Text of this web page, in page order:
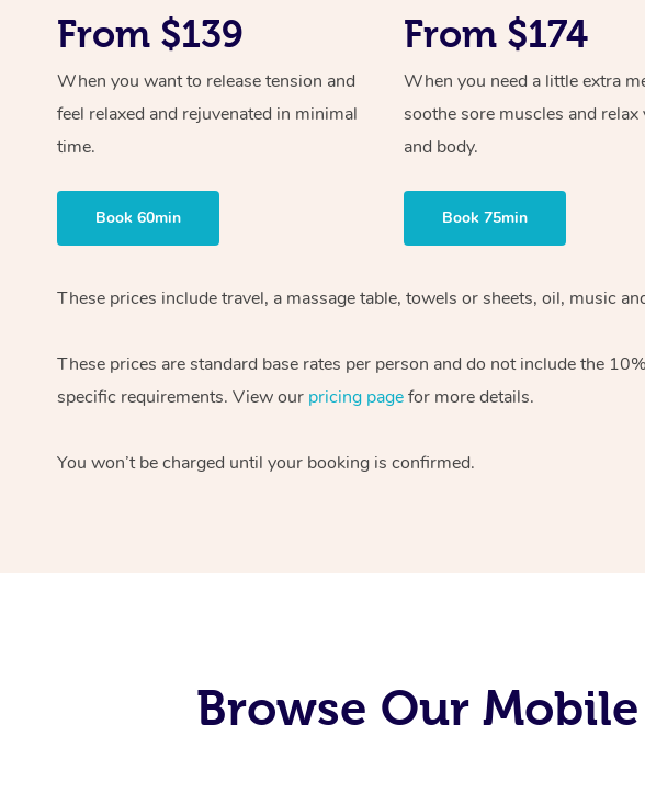
From $139
When you want to release tension and
feel relaxed and rejuvenated in minimal
time.
Book 60min
From $174
When you need a little extra
soothe sore muscles and
and body.
Book 75min
These prices include travel, a massage table, towels or sheets, oil, music
These prices are standard base rates per person and do not include the 10%
specific requirements. View our pricing pagefor more details.
You won’t be charged until your booking is confirmed.
Browse Our